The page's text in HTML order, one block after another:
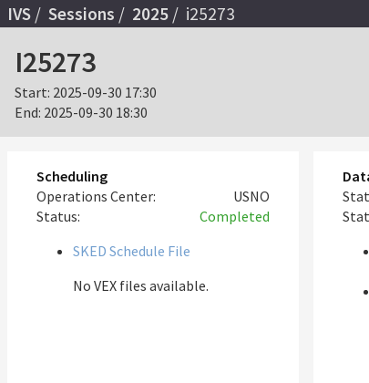
IVS Sessions 2025 i25273
I25273
Start: 2025-09-30 17:30
End: 2025-09-30 18:30
Scheduling
Operations Center:
USNO
Status:
Completed
SKED Schedule File
No VEX files available.